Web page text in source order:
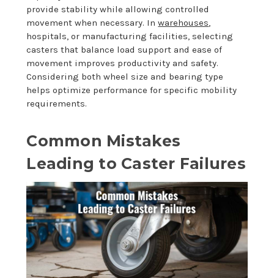
provide stability while allowing controlled
movement when necessary. Inwarehouses,
hospitals, or manufacturing facilities, selecting
casters that balance load support and ease of
movement improves productivity and safety.
Considering both wheel size and bearing type
helps optimize performance for specific mobility
requirements.
Common Mistakes
Leading to Caster Failures